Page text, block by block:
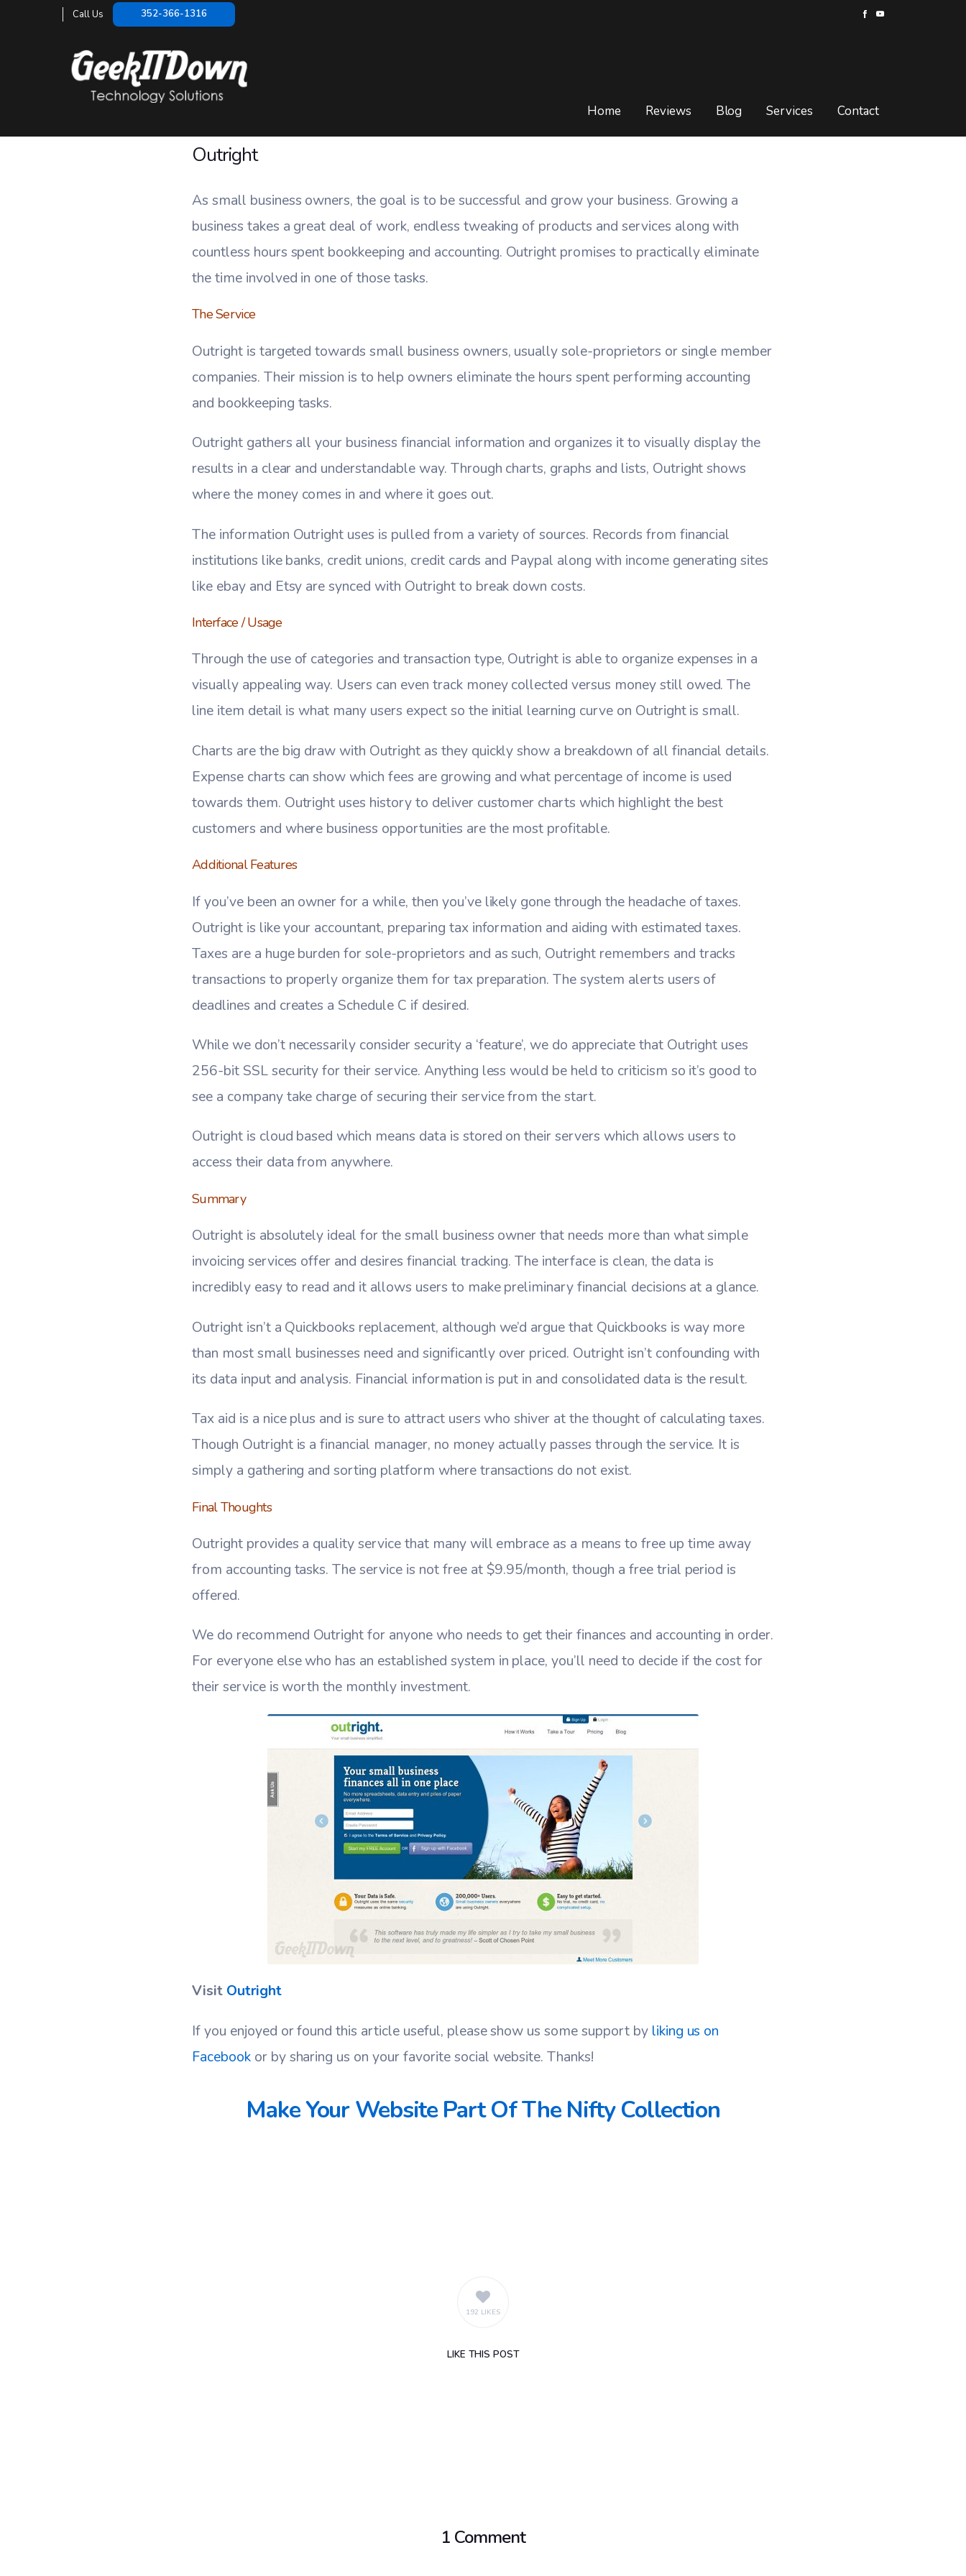
Call Us 352-366-1316
Home Reviews Blog Services Contact
Small Business Accounting Done Outright
Outright
As small business owners, the goal is to be successful and grow your business. Growing a
business takes a great deal of work, endless tweaking of products and services along with
countless hours spent bookkeeping and accounting. Outright promises to practically eliminate
the time involved in one of those tasks.
The Service
Outright is targeted towards small business owners, usually sole-proprietors or single member
companies. Their mission is to help owners eliminate the hours spent performing accounting
and bookkeeping tasks.
Outright gathers all your business financial information and organizes it to visually display the
results in a clear and understandable way. Through charts, graphs and lists, Outright shows
where the money comes in and where it goes out.
The information Outright uses is pulled from a variety of sources. Records from financial
institutions like banks, credit unions, credit cards and Paypal along with income generating sites
like ebay and Etsy are synced with Outright to break down costs.
Interface / Usage
Through the use of categories and transaction type, Outright is able to organize expenses in a
visually appealing way. Users can even track money collected versus money still owed. The
line item detail is what many users expect so the initial learning curve on Outright is small.
Charts are the big draw with Outright as they quickly show a breakdown of all financial details.
Expense charts can show which fees are growing and what percentage of income is used
towards them. Outright uses history to deliver customer charts which highlight the best
customers and where business opportunities are the most profitable.
Additional Features
If you’ve been an owner for a while, then you’ve likely gone through the headache of taxes.
Outright is like your accountant, preparing tax information and aiding with estimated taxes.
Taxes are a huge burden for sole-proprietors and as such, Outright remembers and tracks
transactions to properly organize them for tax preparation. The system alerts users of
deadlines and creates a Schedule C if desired.
While we don’t necessarily consider security a ‘feature’, we do appreciate that Outright uses
256-bit SSL security for their service. Anything less would be held to criticism so it’s good to
see a company take charge of securing their service from the start.
Outright is cloud based which means data is stored on their servers which allows users to
access their data from anywhere.
Summary
Outright is absolutely ideal for the small business owner that needs more than what simple
invoicing services offer and desires financial tracking. The interface is clean, the data is
incredibly easy to read and it allows users to make preliminary financial decisions at a glance.
Outright isn’t a Quickbooks replacement, although we’d argue that Quickbooks is way more
than most small businesses need and significantly over priced. Outright isn’t confounding with
its data input and analysis. Financial information is put in and consolidated data is the result.
Tax aid is a nice plus and is sure to attract users who shiver at the thought of calculating taxes.
Though Outright is a financial manager, no money actually passes through the service. It is
simply a gathering and sorting platform where transactions do not exist.
Final Thoughts
Outright provides a quality service that many will embrace as a means to free up time away
from accounting tasks. The service is not free at $9.95/month, though a free trial period is
offered.
We do recommend Outright for anyone who needs to get their finances and accounting in order.
For everyone else who has an established system in place, you’ll need to decide if the cost for
their service is worth the monthly investment.
Visit Outright
If you enjoyed or found this article useful, please show us some support by liking us on
Facebookor by sharing us on your favorite social website. Thanks!
Make Your Website Part Of The Nifty Collection
192 LIKES
LIKE THIS POST
1 Comment